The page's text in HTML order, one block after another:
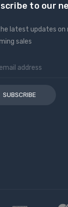
to our
latest updates on
sales